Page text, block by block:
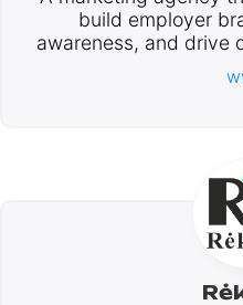
build employer
awareness, and drive